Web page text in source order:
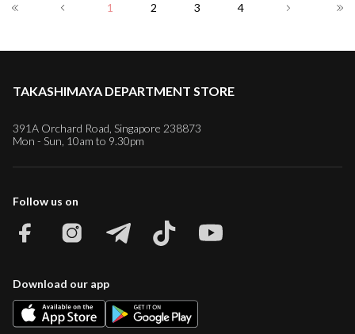
1 2 3 4
TAKASHIMAYA DEPARTMENT STORE
391A Orchard Road, Singapore 238873
Mon - Sun, 10am to 9.30pm
Follow us on
Download our app